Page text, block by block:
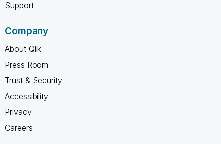
Support
Company
About Qlik
Press Room
Trust & Security
Accessibility
Privacy
Careers